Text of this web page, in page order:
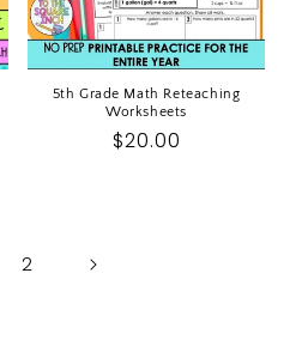
5th Grade Math Reteaching
Worksheets
Regular
$20.00
2